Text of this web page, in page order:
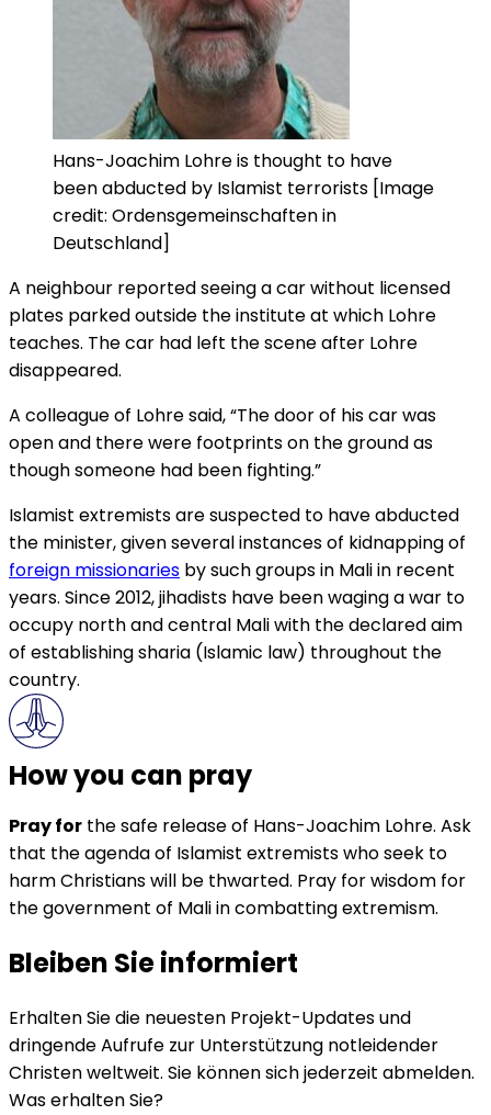
Hans-Joachim Lohre is thought to have
been abducted by Islamist terrorists [Image
credit: Ordensgemeinschaften in
Deutschland]
A neighbour reported seeing a car without licensed
plates parked outside the institute at which Lohre
teaches. The car had left the scene after Lohre
disappeared.
A colleague of Lohre said, “The door of his car was
open and there were footprints on the ground as
though someone had been fighting.”
Islamist extremists are suspected to have abducted
the minister, given several instances of kidnapping of
foreign missionaries by such groups in Mali in recent
years. Since 2012, jihadists have been waging a war to
occupy north and central Mali with the declared aim
of establishing sharia (Islamic law) throughout the
country.
How you can pray
Pray for the safe release of Hans-Joachim Lohre. Ask
that the agenda of Islamist extremists who seek to
harm Christians will be thwarted. Pray for wisdom for
the government of Mali in combatting extremism.
Bleiben Sie informiert
Erhalten Sie die neuesten Projekt-Updates und
dringende Aufrufe zur Unterstützung notleidender
Christen weltweit. Sie können sich jederzeit abmelden.
Was erhalten Sie?